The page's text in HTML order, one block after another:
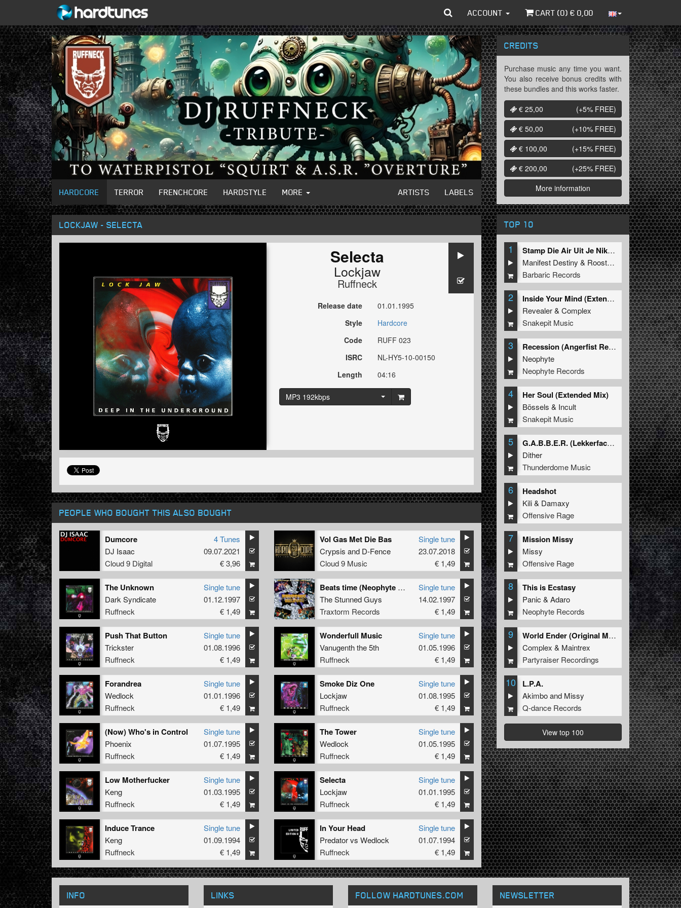
ACCOUNT CART (0) € 0,00
HARDCORE TERROR FRENCHCORE HARDSTYLE MORE ARTISTS LABELS
LOCKJAW - SELECTA
Selecta
Lockjaw
Ruffneck
Release date
01.01.1995
Style
Hardcore
Code
RUFF 023
ISRC
NL-HY5-10-00150
Length
04:16
MP3 192kbps
PEOPLE WHO BOUGHT THIS ALSO BOUGHT
Dumcore
DJ Isaac
Cloud 9 Digital
4 Tunes
09.07.2021
€ 3,96
Vol Gas Met Die Bas
Crypsis and D-Fence
Cloud 9 Music
Single tune
23.07.2018
€ 1,49
The Unknown
Dark Syndicate
Ruffneck
Single tune
01.12.1997
€ 1,49
Beats time (Neophyte rmx)
The Stunned Guys
Traxtorm Records
Single tune
14.02.1997
€ 1,49
Push That Button
Trickster
Ruffneck
Single tune
01.08.1996
€ 1,49
Wonderfull Music
Vanugenth the 5th
Ruffneck
Single tune
01.05.1996
€ 1,49
Forandrea
Wedlock
Ruffneck
Single tune
01.01.1996
€ 1,49
Smoke Diz One
Lockjaw
Ruffneck
Single tune
01.08.1995
€ 1,49
(Now) Who's in Control
Phoenix
Ruffneck
Single tune
01.07.1995
€ 1,49
The Tower
Wedlock
Ruffneck
Single tune
01.05.1995
€ 1,49
Low Motherfucker
Keng
Ruffneck
Single tune
01.03.1995
€ 1,49
Selecta
Lockjaw
Ruffneck
Single tune
01.01.1995
€ 1,49
Induce Trance
Keng
Ruffneck
Single tune
01.09.1994
€ 1,49
In Your Head
Predatorvs Wedlock
Ruffneck
Single tune
01.07.1994
€ 1,49
CREDITS
Purchase music any time you want.
You also receive bonus credits with
these bundles and this works faster.
€ 25,00
(+5% FREE)
€ 50,00
(+10% FREE)
€ 100,00
(+15% FREE)
€ 200,00
(+25% FREE)
More information
TOP 10
1
Stamp Die Air Uit Je Nikeys (Extended Mix)
Manifest Destiny & Roosterz
Barbaric Records
2
Inside Your Mind (Extended Mix)
Revealer&Complex
Snakepit Music
3
Recession (Angerfist Remix Extended)
Neophyte
Neophyte Records
4 Her Soul (Extended Mix)
Bössels & Incult
Snakepit Music
5
G.A.B.B.E.R. (Lekkerfaces L.E.K.K.E.R. Remix)
Dither
Thunderdome Music
6 Headshot
Kili& Damaxy
Offensive Rage
7 Mission Missy
Missy
Offensive Rage
8 This is Ecstasy
Panic &Adaro
Neophyte Records
9
World Ender (Original Mix)
Complex & Maintrex
Partyraiser Recordings
10 L.P.A.
Akimboand Missy
Q-dance Records
View top 100
INFO LINKS FOLLOW HARDTUNES.COM NEWSLETTER